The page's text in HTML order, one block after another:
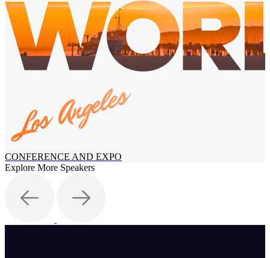
CONFERENCE AND EXPO
Explore More Speakers